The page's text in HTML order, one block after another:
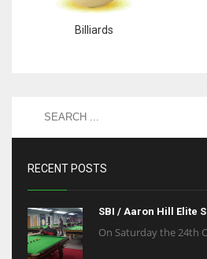
Billiards
RECENT POSTS
SBI / Aaron Hill Elite
On Saturday the 24th